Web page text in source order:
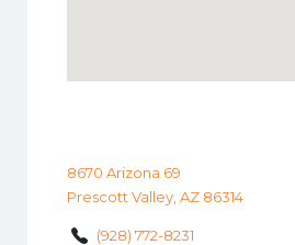
8670 Arizona 69
Prescott Valley, AZ 86314
(928) 772-8231